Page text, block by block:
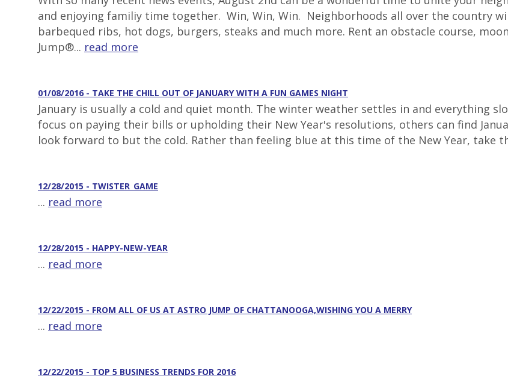
and enjoying familiy time together. Win, Win, Win. Neighborhoods all over the country
barbequed ribs, hot dogs, burgers, steaks and much more. Rent an obstacle course,
Jump®... read more
01/08/2016 - TAKE THE CHILL OUT OF JANUARY WITH A FUN GAMES NIGHT
January is usually a cold and quiet month. The winter weather settles in and everything
focus on paying their bills or upholding their New Year's resolutions, others can find
look forward to but the cold. Rather than feeling blue at this time of the New Year, take
12/28/2015 - TWISTER_GAME
... read more
12/28/2015 - HAPPY-NEW-YEAR
... read more
12/22/2015 - FROM ALL OF US AT ASTRO JUMP OF CHATTANOOGA,WISHING YOU A MERRY
... read more
12/22/2015 - TOP 5 BUSINESS TRENDS FOR 2016